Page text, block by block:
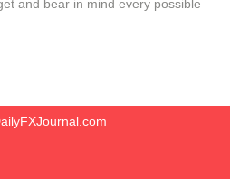
and bear in mind every possible